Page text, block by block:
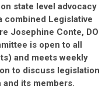
state level advocacy
combined Legislative
Josephine Conte, DO
is open to all
and meets weekly
to discuss legislation
its members.